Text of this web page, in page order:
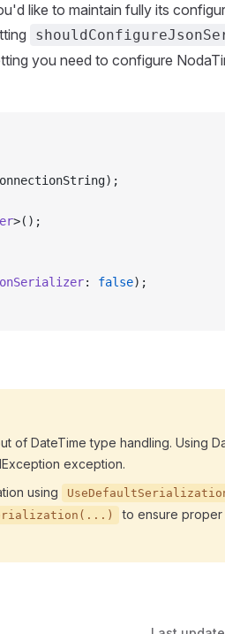
like to maintain fully its
you need to configure
>();
: false);
of DateTime type handling. Using
exception.
using
to ensure